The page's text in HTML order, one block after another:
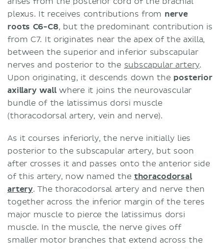
plexus. It receives contributions from nerve
roots C6-C8, but the predominant contribution is
from C7. It originates near the apex of the axilla,
between the superior and inferior subscapular
nerves and posterior to the subscapular artery.
Upon originating, it descends down the posterior
axillary wallwhere it joins the neurovascular
bundle of the latissimus dorsi muscle
(thoracodorsal artery, vein and nerve).
As it courses inferiorly, the nerve initially lies
posterior to the subscapular artery, but soon
after crosses it and passes onto the anterior side
of this artery, now named the thoracodorsal
artery. The thoracodorsal artery and nerve then
together across the inferior margin of the teres
major muscle to pierce the latissimus dorsi
muscle. In the muscle, the nerve gives off
smaller motor branches that extend across the